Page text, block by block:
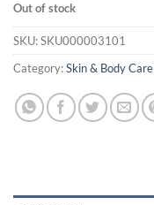
Out of stock
SKU:SKU000003101
Category:Skin & Body Care